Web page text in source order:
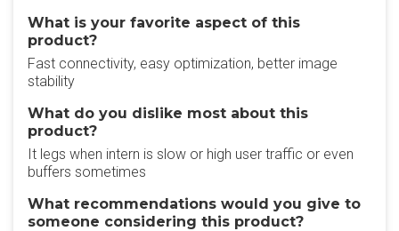
What is your favorite aspect of this
product?
Fast connectivity, easy optimization, better image
stability
What do you dislike most about this
product?
It legs when intern is slow or high user traffic or even
buffers sometimes
What recommendations would you give to
someone considering this product?